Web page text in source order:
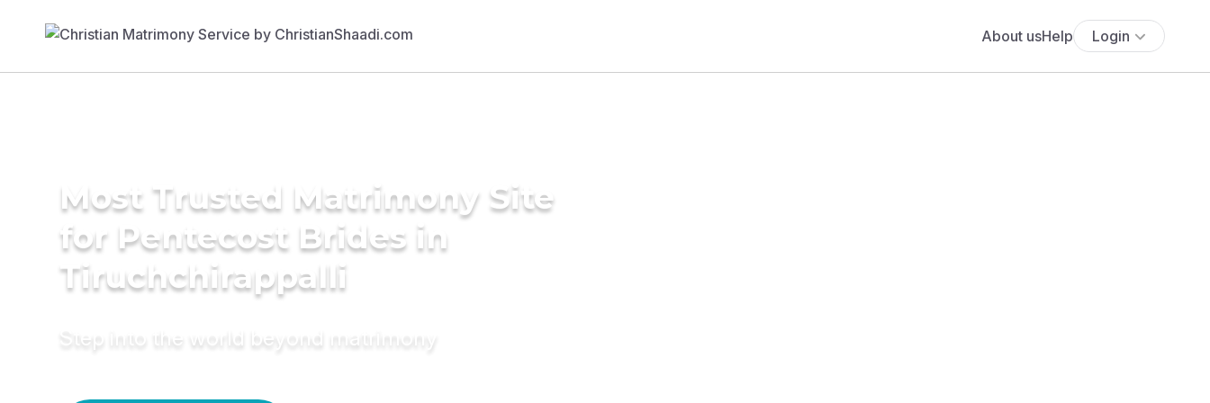
About usHelp Login
Most Trusted Matrimony Site
for Pentecost Brides in
Tiruchchirappalli
Step into the world beyond matrimony